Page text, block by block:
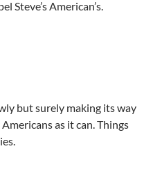
Steve’s American’s.
but surely making its way
as it can. Things